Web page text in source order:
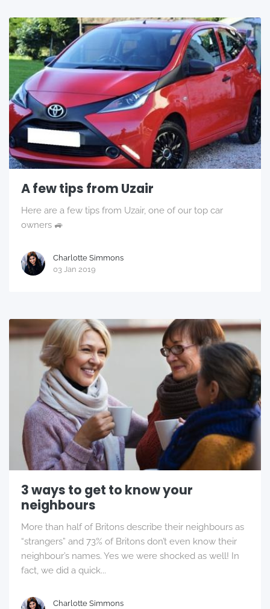
A few tips from Uzair
Here are a few tips from Uzair, one of our top car
owners 🚙
Charlotte Simmons
03 Jan 2019
3 ways to get to know your
neighbours
More than half of Britons describe their neighbours as
“strangers” and 73% of Britons don’t even know their
neighbour’s names. Yes we were shocked as well! In
fact, we did a quick...
Charlotte Simmons